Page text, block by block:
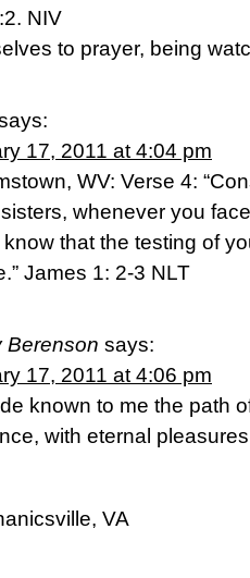
NIV
to prayer, being
17, 2011 at 4:04 pm
WV: Verse 4:
whenever you
that the testing of
James 1: 2-3 NLT
Berenson says:
17, 2011 at 4:06 pm
known to me the path
with eternal
VA